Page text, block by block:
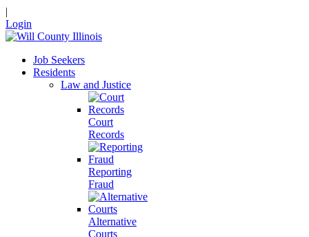
|
Login
Job Seekers
Residents
Law and Justice
Court
Records
Reporting
Fraud
Alternative
Courts